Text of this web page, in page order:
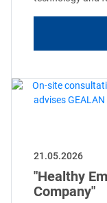
21.05.2026
"Healthy
Company"